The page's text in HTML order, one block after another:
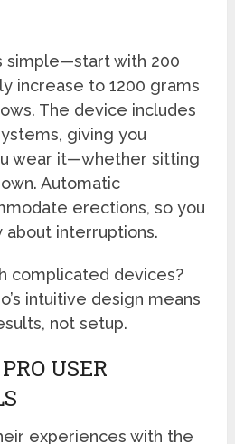
simple—start with 200
increase to 1200 grams
The device includes
giving you
wear it—whether sitting
Automatic
erections, so you
about interruptions.
complicated devices?
intuitive design means
not setup.
USER
experiences with the